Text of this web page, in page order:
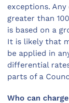
exceptions.
greater than
is based on a
It is likely that
be applied in
differential
parts of a
Who can